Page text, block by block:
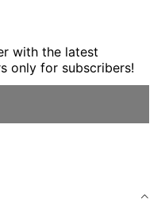
with the latest
only for subscribers!